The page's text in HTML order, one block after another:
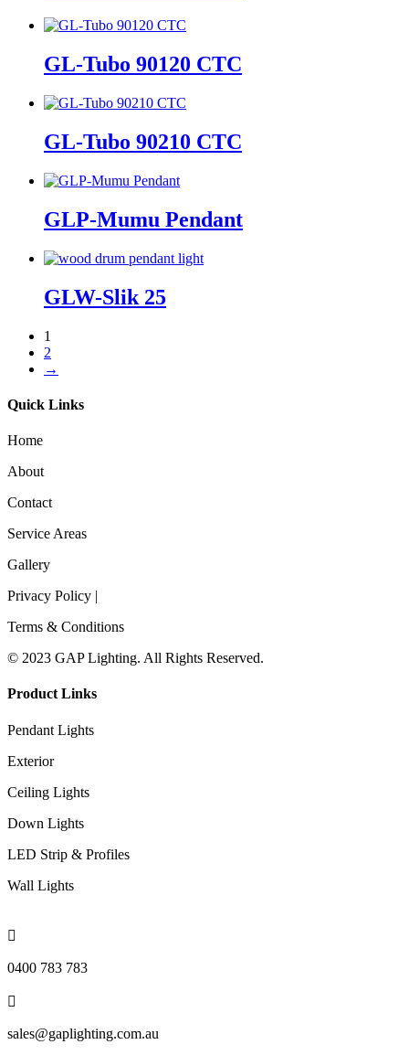
GL-Tubo 90120 CTC
GL-Tubo 90210 CTC
GLP-Mumu Pendant
GLW-Slik 25
1
2
→
Quick Links
Home
About
Contact
Service Areas
Gallery
Privacy Policy |
Terms & Conditions
© 2023 GAP Lighting. All Rights Reserved.
Product Links
Pendant Lights
Exterior
Ceiling Lights
Down Lights
LED Strip & Profiles
Wall Lights

0400 783 783

sales@gaplighting.com.au